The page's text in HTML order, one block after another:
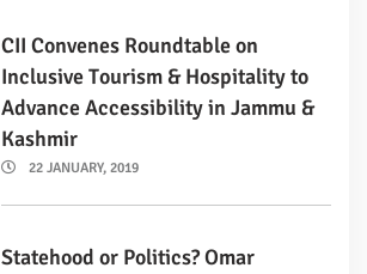
CII Convenes Roundtable on
Inclusive Tourism & Hospitality to
Advance Accessibility in Jammu &
Kashmir
22 JANUARY, 2019
Statehood or Politics? Omar